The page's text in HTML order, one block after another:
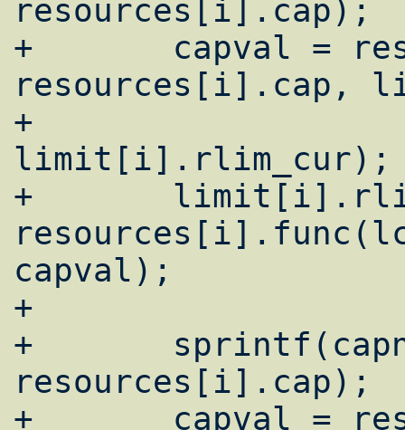
resources[i].cap);
+	capval = resources[i].func(lc,
resources[i].cap,
+
limit[i].rlim_cur);
+	limit[i].rlim_cur =
capval);
+
+	sprintf(capnam, "%s-max",
resources[i].cap);
+	capval = resources[i].func(lc,